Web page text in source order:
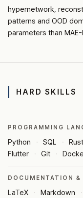
hypernetwork,
patterns and OOD
parameters than
HARD SKILLS
PROGRAMMING
Python SQL Rust
Flutter
Git
DOCUMENTATION &
LaTeX Markdown